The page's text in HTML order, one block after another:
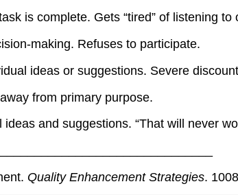
is complete. Gets “tired” of listening
making. Refuses to participate.
ideas or suggestions. Severe
from primary purpose.
and suggestions. “That will never
Quality Enhancement Strategies.